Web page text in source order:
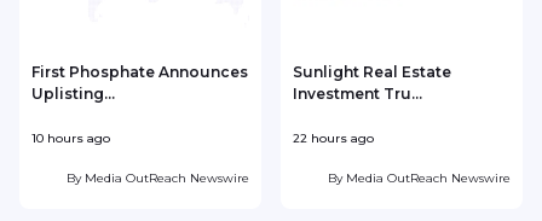
First Phosphate Announces
Uplisting...
10 hours ago
By Media OutReach Newswire
Sunlight Real Estate
Investment Tru...
22 hours ago
By Media OutReach Newswire